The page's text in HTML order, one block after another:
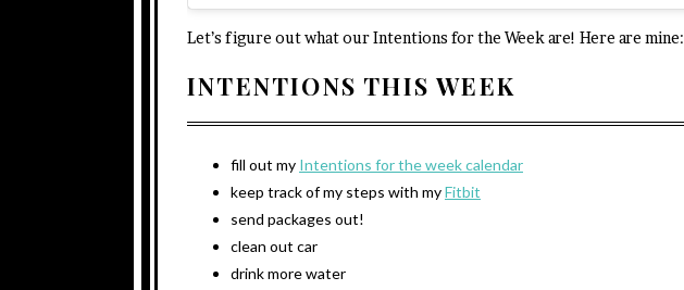
Let’s figure out what our Intentions for the Week are! Here are mine:
INTENTIONS THIS WEEK
fill out my Intentions for the week calendar
keep track of my steps with myFitbit
send packages out!
clean out car
drink more water